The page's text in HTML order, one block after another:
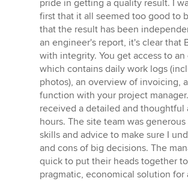
pride in getting a quality result. I
first that it all seemed too good to
that the result has been
an engineer's report, it's clear that
with integrity. You get access to
which contains daily work logs
photos), an overview of invoicing,
function with your project
received a detailed and thoughtful
hours. The site team was
skills and advice to make sure I
and cons of big decisions. The
quick to put their heads together
pragmatic, economical solution for